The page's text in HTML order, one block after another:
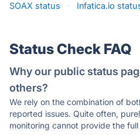
SOAX status
· Infatica.io
Status Check FAQ
Why our public status
others?
We rely on the combination of
reported issues. Quite often,
monitoring cannot provide the